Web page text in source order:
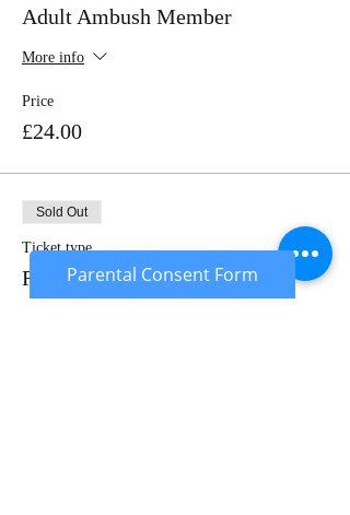
Adult Ambush Member
More info
Price
£24.00
Sold Out
Ticket type
Rental Package
Parental Consent Form